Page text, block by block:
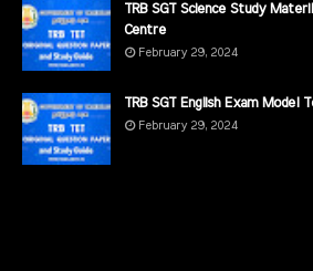
TRB SGT Science Study
Centre
February 29, 2024
TRB SGT English Exam Model
February 29, 2024